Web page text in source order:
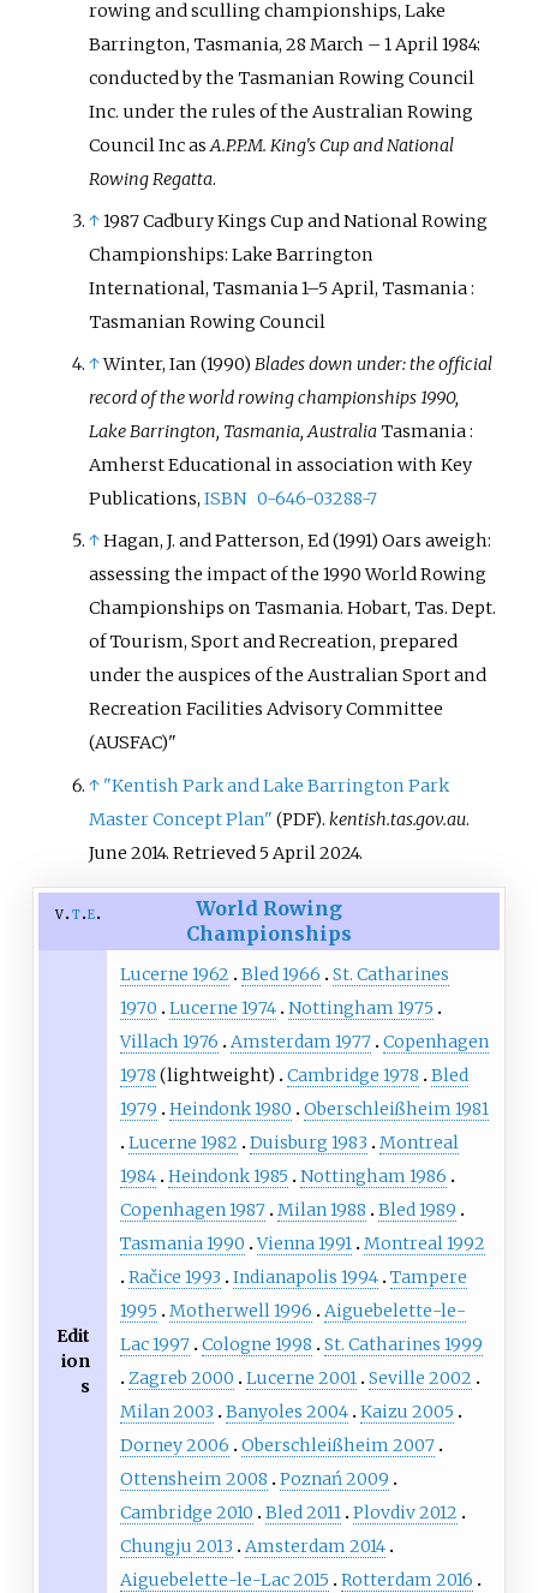
rowing and sculling championships, Lake
Barrington, Tasmania, 28 March – 1 April 1984:
conducted by the Tasmanian Rowing Council
Inc. under the rules of the Australian Rowing
Council Inc asA.P.P.M. King's Cup and National
Rowing Regatta.
↑1987 Cadbury Kings Cup and National Rowing
Championships: Lake Barrington
International, Tasmania 1–5 April, Tasmania:
Tasmanian Rowing Council
↑Winter, Ian (1990)Blades down under: the official
record of the world rowing championships 1990,
Lake Barrington, Tasmania, AustraliaTasmania:
Amherst Educational in association with Key
Publications,ISBN 0-646-03288-7
↑Hagan, J. and Patterson, Ed (1991) Oars aweigh:
assessing the impact of the 1990 World Rowing
Championships on Tasmania. Hobart, Tas. Dept.
of Tourism, Sport and Recreation, prepared
under the auspices of the Australian Sport and
Recreation Facilities Advisory Committee
(AUSFAC)"
↑ "Kentish Park and Lake Barrington Park
Master Concept Plan" (PDF). kentish.tas.gov.au.
June 2014. Retrieved 5 April 2024.
v t e
World Rowing
Championships
Edit
ion
s
Lucerne 1962 Bled 1966
St. Catharines
1970
Lucerne 1974 Nottingham 1975
Villach 1976
Amsterdam 1977 Copenhagen
1978 (lightweight) Cambridge 1978
Bled
1979
Heindonk 1980
Oberschleißheim 1981
Lucerne 1982
Duisburg 1983
Montreal
1984 Heindonk 1985
Nottingham 1986
Copenhagen 1987 Milan 1988
Bled 1989
Tasmania 1990 Vienna 1991 Montreal 1992
Račice 1993
Indianapolis 1994 Tampere
1995
Motherwell 1996
Aiguebelette-le-
Lac 1997 Cologne 1998
St. Catharines 1999
Zagreb 2000
Lucerne 2001 Seville 2002
Milan 2003
Banyoles 2004 Kaizu 2005
Dorney 2006
Oberschleißheim 2007
Ottensheim 2008
Poznań 2009
Cambridge 2010
Bled 2011 Plovdiv 2012
Chungju 2013
Amsterdam 2014
Aiguebelette-le-Lac 2015
Rotterdam 2016